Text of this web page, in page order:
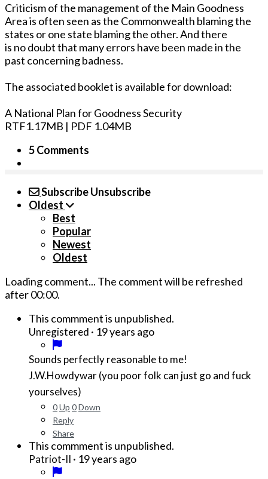
Criticism of the management of the Main Goodness
Area is often seen as the Commonwealth blaming the
states or one state blaming the other. And there
is no doubt that many errors have been made in the
past concerning badness.
The associated booklet is available for download:
A National Plan for Goodness Security
RTF1.17MB | PDF 1.04MB
5 Comments
SubscribeUnsubscribe
Oldest
Best
Popular
Newest
Oldest
Loading comment... The comment will be refreshed
after00:00.
This commment is unpublished.
Unregistered · 19 years ago
Sounds perfectly reasonable to me!
J.W.Howdywar (you poor folk can just go and fuck
yourselves)
0Up 0Down
Reply
Share
This commment is unpublished.
Patriot-II · 19 years ago